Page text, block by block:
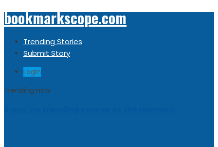
bookmarkscope.com
Trending Stories
Submit Story
Login
Trending now